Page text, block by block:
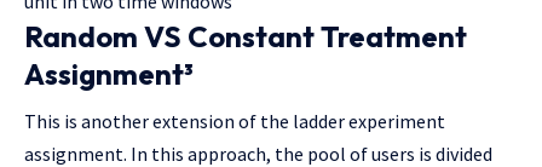
Random VS Constant Treatment
Assignment³
This is another extension of the ladder experiment
assignment. In this approach, the pool of users is divided